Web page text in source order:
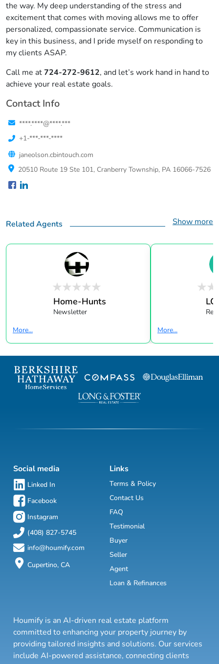
the way. My deep understanding of the stress and
excitement that comes with moving allows me to offer
personalized, compassionate service. Communication is
key in this business, and I pride myself on responding to
my clients ASAP.
Call me at724-272-9612, and let’s work hand in hand to
achieve your real estate goals.
Contact Info
****.****@****.***
+1-***-***-****
janeolson.cbintouch.com
20510 Route 19 Ste 101, Cranberry Township, PA 16066-7526
Related Agents Show more
Home-Hunts
Newsletter
More...
More...
Social media
Linked In
Facebook
Instagram
(408) 827-5745
info@houmify.com
Cupertino, CA
Links
Terms & Policy
Contact Us
FAQ
Testimonial
Buyer
Seller
Agent
Loan & Refinances
Houmify is an AI-driven real estate platform
committed to enhancing your property journey by
providing tailored insights and solutions. Our services
include AI-powered assistance, connecting clients